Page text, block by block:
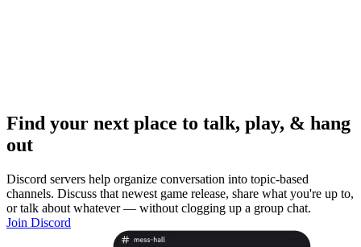
Find your next place to talk, play, & hang
out
Discord servers help organize conversation into topic-based
channels. Discuss that newest game release, share what you're up to,
or talk about whatever — without clogging up a group chat.
Join Discord